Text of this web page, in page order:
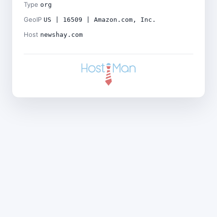
Type org
GeoIP US | 16509 | Amazon.com, Inc.
Host newshay.com